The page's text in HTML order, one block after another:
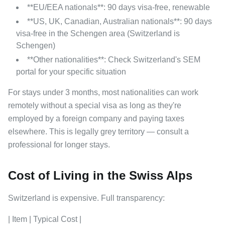
**EU/EEA nationals**: 90 days visa-free, renewable
**US, UK, Canadian, Australian nationals**: 90 days
visa-free in the Schengen area (Switzerland is
Schengen)
**Other nationalities**: Check Switzerland's SEM
portal for your specific situation
For stays under 3 months, most nationalities can work
remotely without a special visa as long as they're
employed by a foreign company and paying taxes
elsewhere. This is legally grey territory — consult a
professional for longer stays.
Cost of Living in the Swiss Alps
Switzerland is expensive. Full transparency:
| Item | Typical Cost |